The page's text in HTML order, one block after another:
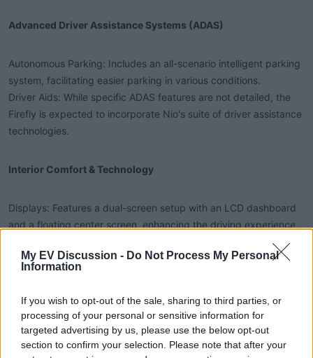
My EV Discussion - Do Not Process My Personal
Information
If you wish to opt-out of the sale, sharing to third parties, or
processing of your personal or sensitive information for
targeted advertising by us, please use the below opt-out
section to confirm your selection. Please note that after your
Advanced Driver Assistance Systems (ADAS)​
Autonomous Parking: Includes an all-scenario intelligent parking
system, facilitating easier parking in various conditions.
Driver Aids: While specific ADAS features are not detailed, the
Firefly is expected to incorporate Nio's suite of driver assistance
technologies.
Interior Comfort & Technology​
Displays: Features a dual-screen setup with an LCD dashboard
and a floating center screen, enhancing the driving experience.
Steering & Controls: Sports a two-tone steering wheel design,
with the gearshift positioned below the steering wheel,
Space & Cargo Capacity​
Front Trunk: Offers a 92L front trunk with layered storage and
drainage functions.